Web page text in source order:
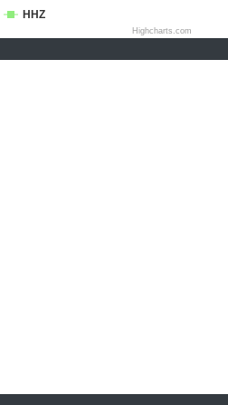
HHZ
Highcharts.com